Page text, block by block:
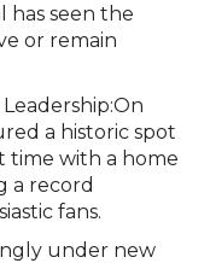
has seen the
or remain
a historic spot
time with a home
a record
fans.
under new